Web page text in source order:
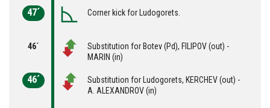
47´ Corner kick for Ludogorets.
46´
Substitution for Botev (Pd), FILIPOV (out) -
MARIN (in)
46´
Substitution for Ludogorets, KERCHEV (out) -
A. ALEXANDROV (in)